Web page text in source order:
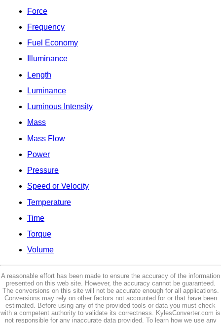
Force
Frequency
Fuel Economy
Illuminance
Length
Luminance
Luminous Intensity
Mass
Mass Flow
Power
Pressure
Speed or Velocity
Temperature
Time
Torque
Volume
A reasonable effort has been made to ensure the accuracy of the information
presented on this web site. However, the accuracy cannot be guaranteed.
The conversions on this site will not be accurate enough for all applications.
Conversions may rely on other factors not accounted for or that have been
estimated. Before using any of the provided tools or data you must check
with a competent authority to validate its correctness. KylesConverter.com is
not responsible for any inaccurate data provided. To learn how we use any